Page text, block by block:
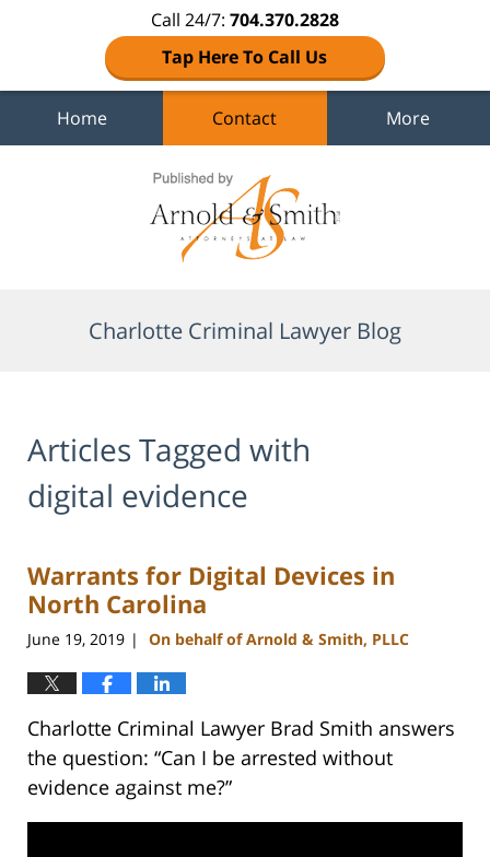
Call 24/7: 704.370.2828
Tap Here To Call Us
Home Contact More
Charlotte Criminal Lawyer Blog
Articles Tagged with
digital evidence
Warrants for Digital Devices in
North Carolina
June 19, 2019 | On behalf of Arnold & Smith, PLLC
Charlotte Criminal Lawyer Brad Smith answers
the question: “Can I be arrested without
evidence against me?”